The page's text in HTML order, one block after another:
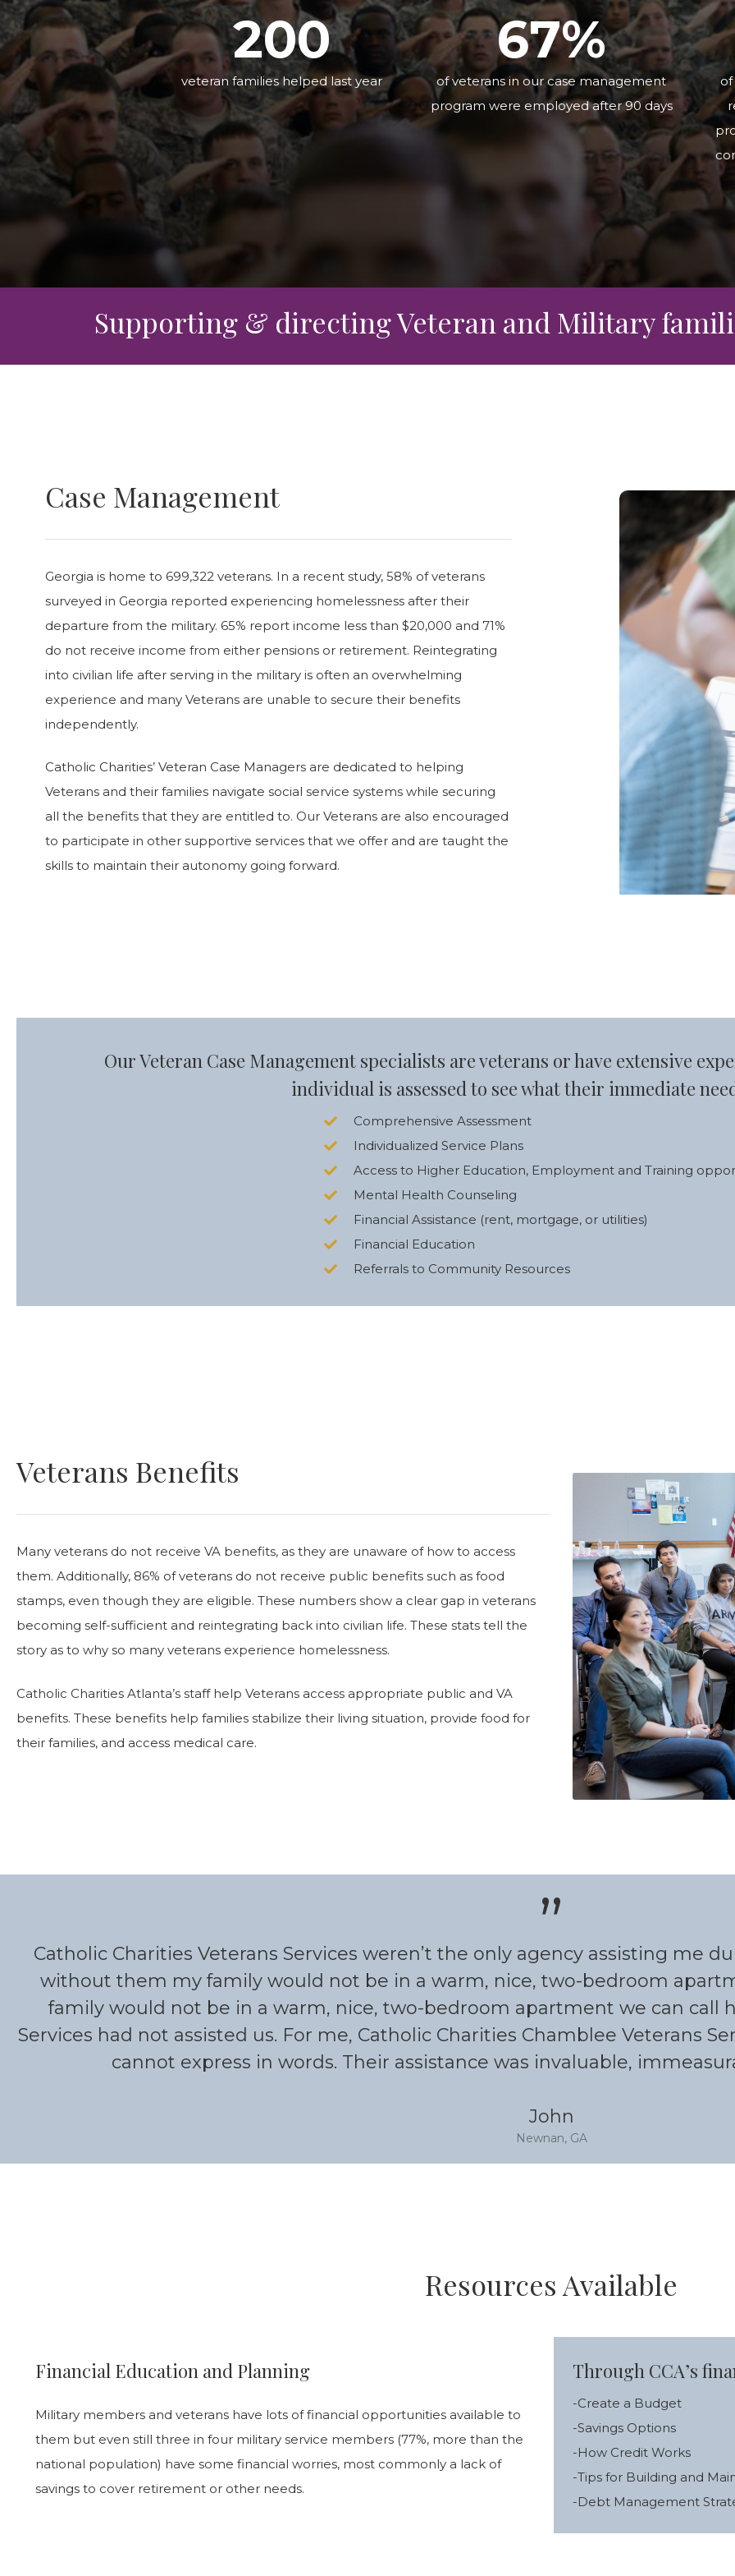
Leadership Team Food Security & Resource
Services
Stabilize and Thrive
200
veteran families helped last year
67%
of veterans in our case management
program were employed after 90 days
of
Supporting & directing Veteran and Military
Case Management
Georgia is home to 699,322 veterans. In a recent study, 58% of veterans
surveyed in Georgia reported experiencing homelessness after their
departure from the military. 65% report income less than $20,000 and 71%
do not receive income from either pensions or retirement. Reintegrating
into civilian life after serving in the military is often an overwhelming
experience and many Veterans are unable to secure their benefits
independently.
Catholic Charities’ Veteran Case Managers are dedicated to helping
Veterans and their families navigate social service systems while securing
all the benefits that they are entitled to. Our Veterans are also encouraged
to participate in other supportive services that we offer and are taught the
skills to maintain their autonomy going forward.
Our Veteran Case Management specialists are veterans or have extensive
individual is assessed to see what their immediate
Comprehensive Assessment
Individualized Service Plans
Access to Higher Education, Employment and Training
Mental Health Counseling
Financial Assistance (rent, mortgage, or utilities)
Financial Education
Referrals to Community Resources
Veterans Benefits
Many veterans do not receive VA benefits, as they are unaware of how to access
them. Additionally, 86% of veterans do not receive public benefits such as food
stamps, even though they are eligible. These numbers show a clear gap in veterans
becoming self-sufficient and reintegrating back into civilian life. These stats tell the
story as to why so many veterans experience homelessness.
Catholic Charities Atlanta’s staff help Veterans access appropriate public and VA
benefits. These benefits help families stabilize their living situation, provide food for
their families, and access medical care.
”
Catholic Charities Veterans Services weren’t the only agency assisting me
without them my family would not be in a warm, nice, two-bedroom
family would not be in a warm, nice, two-bedroom apartment we can call
Services had not assisted us. For me, Catholic Charities Chamblee Veterans
cannot express in words. Their assistance was invaluable,
John
Newnan, GA
Resources Available
Financial Education and Planning
Military members and veterans have lots of financial opportunities available to
them but even still three in four military service members (77%, more than the
national population) have some financial worries, most commonly a lack of
savings to cover retirement or other needs.
Through CCA’s
-Create a Budget
-Savings Options
-How Credit Works
-Tips for Building and
-Debt Management